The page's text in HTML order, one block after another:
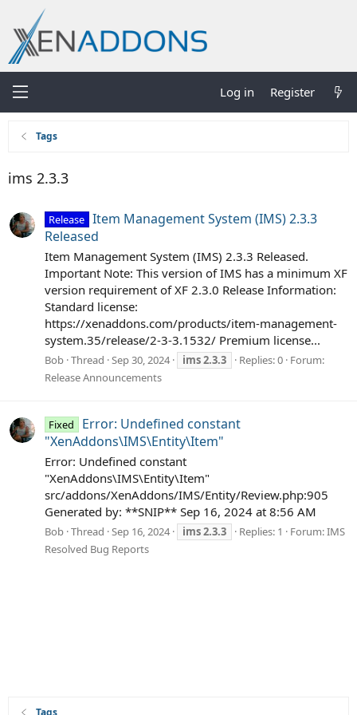
Log in Register
Tags
ims 2.3.3
Release Item Management System (IMS) 2.3.3
Released
Item Management System (IMS) 2.3.3 Released.
Important Note: This version of IMS has a minimum XF
version requirement of XF 2.3.0 Release Information:
Standard license:
https://xenaddons.com/products/item-management-
system.35/release/2-3-3.1532/ Premium license...
Bob Thread Sep 30, 2024 ims2.3.3 Replies: 0 Forum:
Release Announcements
Fixed
Error: Undefined constant
"XenAddons\IMS\Entity\Item"
Error: Undefined constant
"XenAddons\IMS\Entity\Item"
src/addons/XenAddons/IMS/Entity/Review.php:905
Generated by: **SNIP** Sep 16, 2024 at 8:56 AM
Bob Thread Sep 16, 2024 ims2.3.3 Replies: 1 Forum:IMS
Resolved Bug Reports
Tags